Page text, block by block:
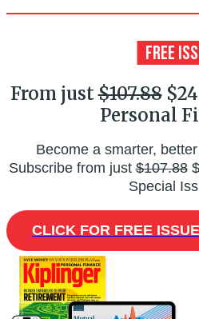
From just$107.88
Personal
Become a smarter,
Subscribe from just$107.88
Special
CLICK FOR FREE ISSUE